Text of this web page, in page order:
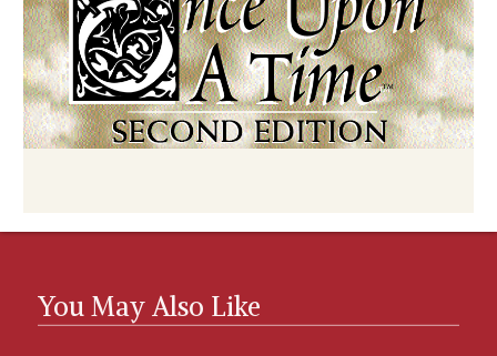
You May Also Like